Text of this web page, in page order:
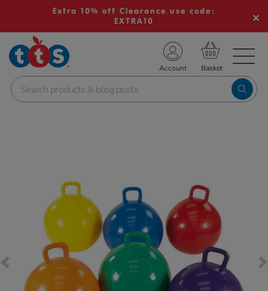
Extra 10% off Clearance use code:
EXTRA10
School Resources
Shop
Account